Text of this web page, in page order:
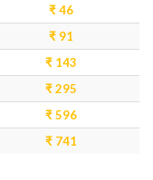
₹ 46
₹ 91
₹ 143
₹ 295
₹ 596
₹ 741